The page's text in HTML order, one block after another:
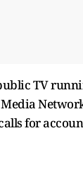
TV
for